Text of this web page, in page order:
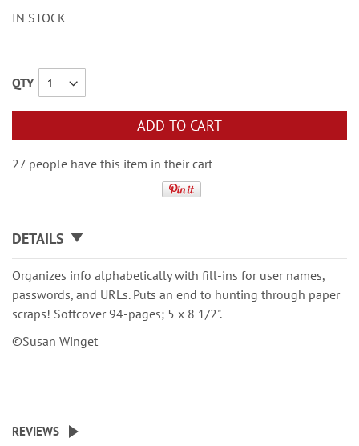
IN STOCK
QTY
ADD TO CART
27 people have this item in their cart
DETAILS
Organizes info alphabetically with fill-ins for user names,
passwords, and URLs. Puts an end to hunting through paper
scraps! Softcover 94-pages; 5 x 8 1/2".
©Susan Winget
REVIEWS